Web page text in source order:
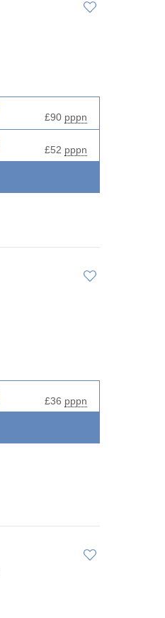
£90 pppn
£52 pppn
£36 pppn